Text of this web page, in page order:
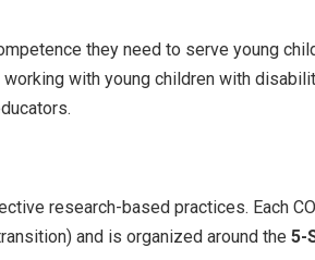
they need to serve young
with young children with
research-based practices. Each
and is organized around the 5-